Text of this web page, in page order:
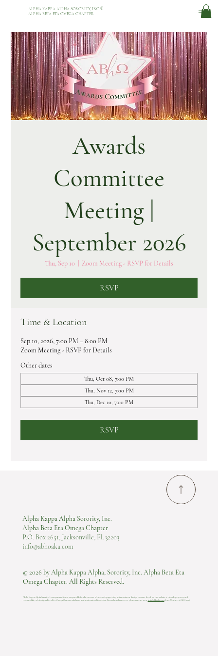
ALPHA KAPPA ALPHA SORORITY, INC. ®
ALPHA BETA ETA OMEGA CHAPTER
Awards
Committee
Meeting |
September 2026
Thu, Sep 10 Zoom Meeting - RSVP for Details
RSVP
Time & Location
Sep 10, 2026, 7:00 PM – 8:00 PM
Zoom Meeting - RSVP for Details
Other dates
Thu, Oct 08, 7:00 PM
Thu, Nov 12, 7:00 PM
Thu, Dec 10, 7:00 PM
RSVP
Alpha Kappa Alpha Sorority, Inc.
Alpha Beta Eta Omega Chapter
P.O. Box 2651, Jacksonville, FL 32203
info@abhoaka.com
© 2026 by Alpha Kappa Alpha, Sorority, Inc. Alpha Beta Eta
Omega Chapter. All Rights Reserved.
Alpha Kappa Alpha Sorority, Incorporated is not responsible for the content of these web pages. Any information or design content listed on this website is the sole property and
responsibility of the Alpha Beta Eta Omega Chapter who hosts and maintains this website.​ For technical concerns, please contact us at info@abhoaka.com. Last Update: 06 AUG 2026